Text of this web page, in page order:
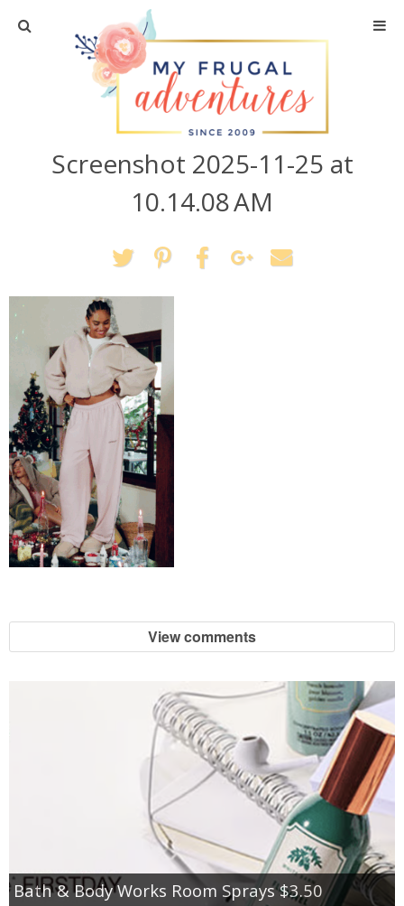
Home
Travel
Recipes
Crafts + DIY
Shopping
Screenshot 2025-11-25 at
10.14.08 AM
View comments
Bath & Body Works Room Sprays $3.50